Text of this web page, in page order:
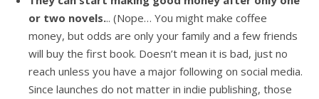
or two novels... (Nope… You might make coffee
money, but odds are only your family and a few friends
will buy the first book. Doesn’t mean it is bad, just no
reach unless you have a major following on social media.
Since launches do not matter in indie publishing, those